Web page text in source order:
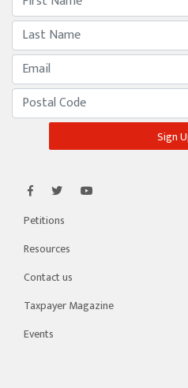
Petitions
Resources
Contact us
Taxpayer Magazine
Events